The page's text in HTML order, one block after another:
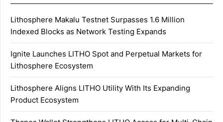
Lithosphere Makalu Testnet Surpasses 1.6 Million
Indexed Blocks as Network Testing Expands
Ignite Launches LITHO Spot and Perpetual Markets for
Lithosphere Ecosystem
Lithosphere Aligns LITHO Utility With Its Expanding
Product Ecosystem